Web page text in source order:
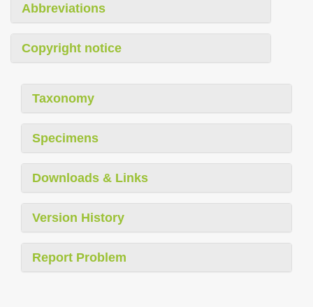
Abbreviations
Copyright notice
Taxonomy
Specimens
Downloads & Links
Version History
Report Problem